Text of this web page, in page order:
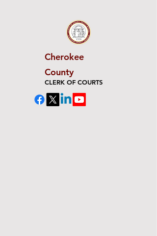
Cherokee
County
CLERK OF COURTS